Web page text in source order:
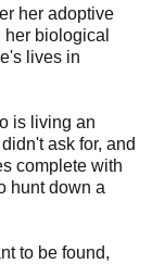
her adoptive
biological
lives in
is living an
ask for, and
complete with
hunt down a
to be found,